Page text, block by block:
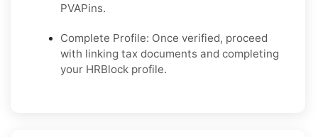
PVAPins.
Complete Profile: Once verified, proceed
with linking tax documents and completing
your HRBlock profile.